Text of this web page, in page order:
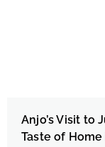
Anjo’s Visit to
Taste of